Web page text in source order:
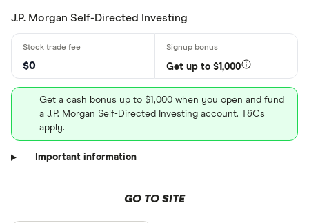
J.P. Morgan Self-Directed Investing
$0 Get up to $1,000
Get a cash bonus up to $1,000 when you open and fund
a J.P. Morgan Self-Directed Investing account. T&Cs
apply.
Important information
GO TO SITE